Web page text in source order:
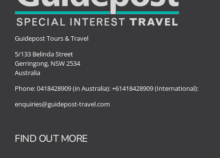
Guidepost Tours & Travel
5/133 Belinda Street
Gerringong, NSW 2534
Australia
Phone:0418428909 (in Australia):+61418428909 (International):
enquiries@guidepost-travel.com
FIND OUT MORE